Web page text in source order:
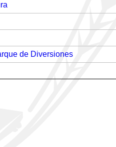
de Diversiones